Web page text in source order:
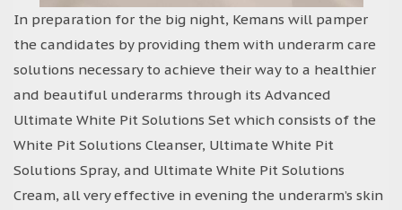
In preparation for the big night, Kemans will pamper
the candidates by providing them with underarm care
solutions necessary to achieve their way to a healthier
and beautiful underarms through its Advanced
Ultimate White Pit Solutions Set which consists of the
White Pit Solutions Cleanser, Ultimate White Pit
Solutions Spray, and Ultimate White Pit Solutions
Cream, all very effective in evening the underarm’s skin